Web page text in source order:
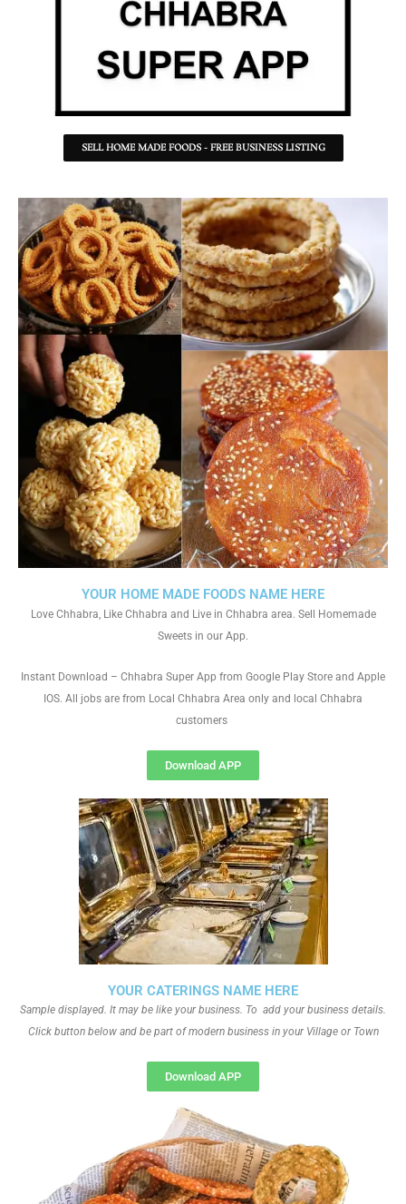
SELL HOME MADE FOODS - FREE BUSINESS LISTING
YOUR CATERINGS NAME HERE
Sample displayed. It may be like your business. To add your business details.
Click button below and be part of modern business in your Village or Town
Download APP
YOUR HOME MADE FOODS NAME HERE
Love Chhabra, Like Chhabra and Live in Chhabra area. Sell Homemade
Sweets in our App.
Instant Download – Chhabra Super App from Google Play Store and Apple
IOS. All jobs are from Local Chhabra Area only and local Chhabra
customers
Download APP